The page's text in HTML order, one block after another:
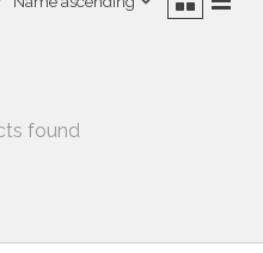
found